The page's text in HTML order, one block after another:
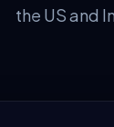
the US and